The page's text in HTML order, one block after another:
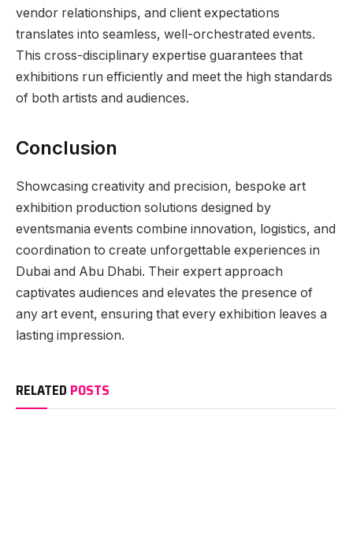
vendor relationships, and client expectations
translates into seamless, well-orchestrated events.
This cross-disciplinary expertise guarantees that
exhibitions run efficiently and meet the high standards
of both artists and audiences.
Conclusion
Showcasing creativity and precision, bespoke art
exhibition production solutions designed by
eventsmania events combine innovation, logistics, and
coordination to create unforgettable experiences in
Dubai and Abu Dhabi. Their expert approach
captivates audiences and elevates the presence of
any art event, ensuring that every exhibition leaves a
lasting impression.
RELATED POSTS